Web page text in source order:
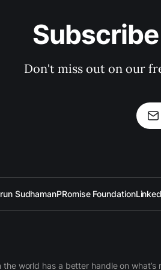
Don't miss out on our
SudhamanPRomise Foundation
the world has a better handle on